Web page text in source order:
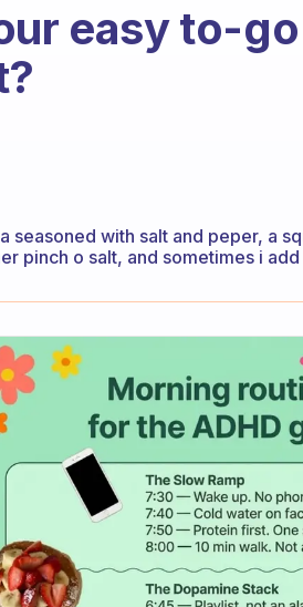
easy to-
seasoned with salt and peper, a
pinch o salt, and sometimes i